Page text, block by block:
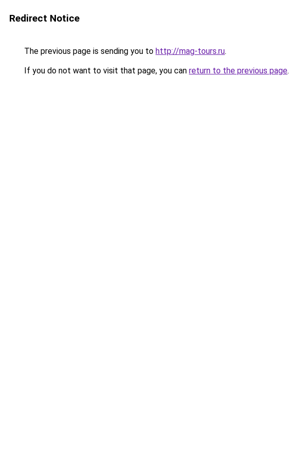
Redirect Notice
The previous page is sending you to http://mag-tours.ru.
If you do not want to visit that page, you can return to the previous page.